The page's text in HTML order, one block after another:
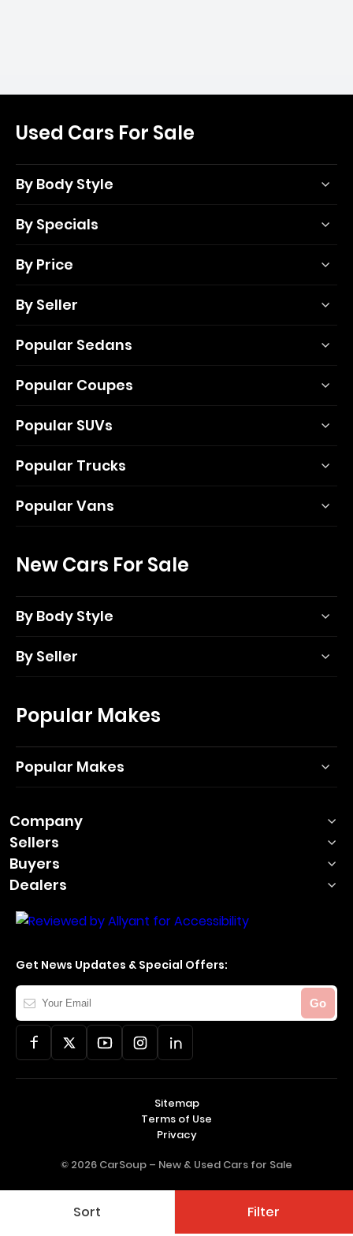
Sort Filter
Used Cars For Sale
By Body Style
By Specials
By Price
By Seller
Popular Sedans
Popular Coupes
Popular SUVs
Popular Trucks
Popular Vans
New Cars For Sale
By Body Style
By Seller
Popular Makes
Popular Makes
Company
Sellers
Buyers
Dealers
Get News Updates & Special Offers:
Your
Email
Go
© 2026 CarSoup – New & Used Cars for Sale
Sitemap
Terms of Use
Privacy